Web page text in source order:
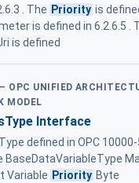
. The Priority is
is defined in 6.2.6.5 .
is defined
OPC UNIFIED
MODEL
Interface
defined in OPC
BaseDataVariableType
Variable Priority Byte